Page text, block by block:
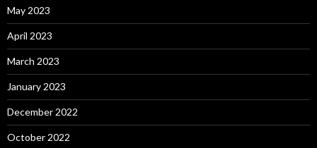
May 2023
April 2023
March 2023
January 2023
December 2022
October 2022